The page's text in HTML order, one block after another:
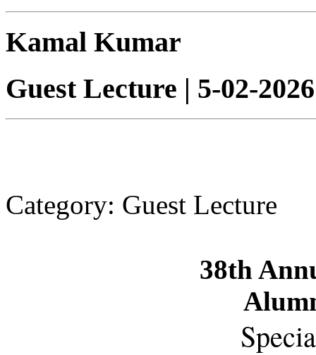
Kamal Kumar
Guest Lecture | 5-02-
Category: Guest Lecture
38th